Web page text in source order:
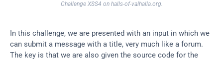
Challenge XSS4 on halls-of-valhalla.org.
In this challenge, we are presented with an input in which we
can submit a message with a title, very much like a forum.
The key is that we are also given the source code for the